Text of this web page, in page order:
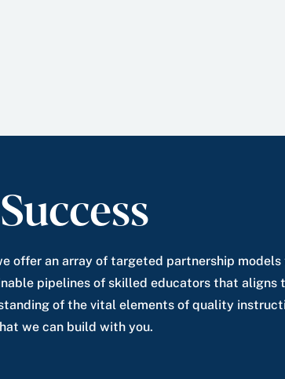
offer an array of targeted partnership
pipelines of skilled educators that aligns
of the vital elements of quality
we can build with you.